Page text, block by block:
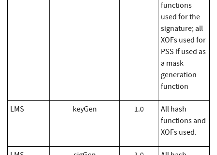
functions
used for the
signature; all
XOFs used for
PSS if used as
a mask
generation
function
LMS keyGen 1.0
All hash
functions and
XOFs used.